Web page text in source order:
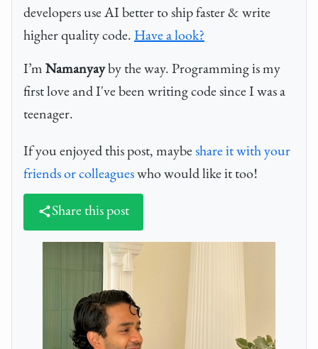
developers use AI better to ship faster & write
higher quality code. Have a look?
I’m Namanyayby the way. Programming is my
first love and I've been writing code since I was a
teenager.
If you enjoyed this post, maybe share it with your
friends or colleagues who would like it too!
Share this post